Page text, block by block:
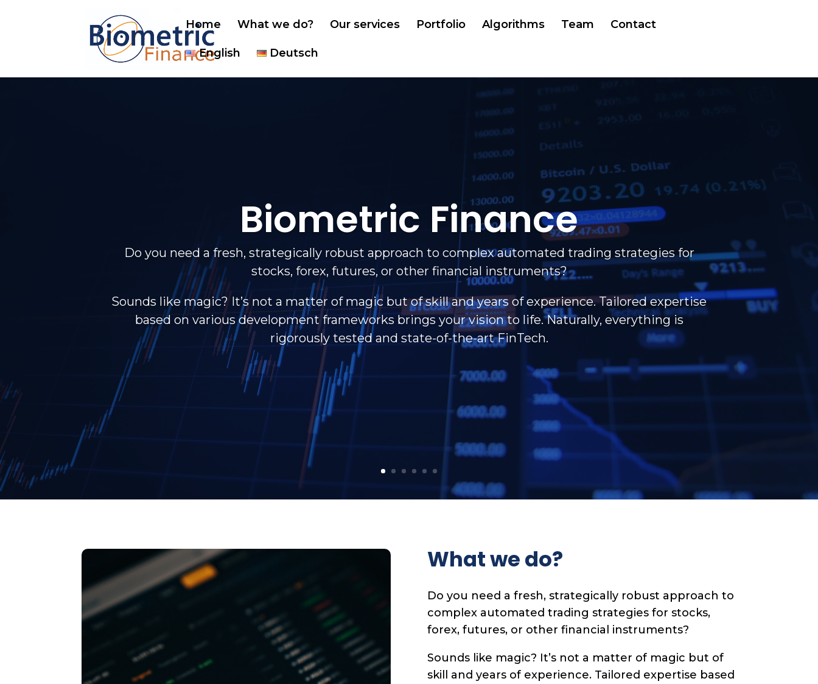
Home What we do? Our services Portfolio Algorithms Team Contact
English Deutsch
Biometric Finance
Do you need a fresh, strategically robust approach to complex automated trading strategies for
stocks, forex, futures, or other financial instruments?
Sounds like magic? It’s not a matter of magic but of skill and years of experience. Tailored expertise
based on various development frameworks brings your vision to life. Naturally, everything is
rigorously tested and state-of-the-art FinTech.
What we do?
Do you need a fresh, strategically robust approach to
complex automated trading strategies for stocks,
forex, futures, or other financial instruments?
Sounds like magic? It’s not a matter of magic but of
skill and years of experience. Tailored expertise based